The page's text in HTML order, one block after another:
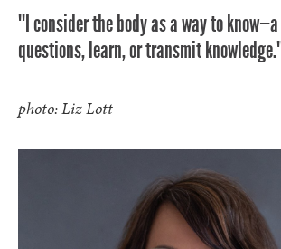
""I consider the body as a way to
questions, learn, or transmit
photo: Liz Lott